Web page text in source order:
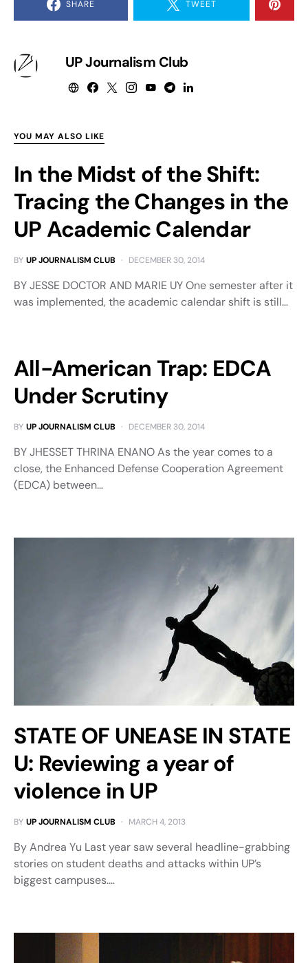
SHARE TWEET
UP Journalism Club
YOU MAY ALSO LIKE
In the Midst of the Shift:
Tracing the Changes in the
UP Academic Calendar
BY UP JOURNALISM CLUB DECEMBER 30, 2014
BY JESSE DOCTOR AND MARIE UY One semester after it
was implemented, the academic calendar shift is still…
All-American Trap: EDCA
Under Scrutiny
BY UP JOURNALISM CLUB DECEMBER 30, 2014
BY JHESSET THRINA ENANO As the year comes to a
close, the Enhanced Defense Cooperation Agreement
(EDCA) between…
STATE OF UNEASE IN STATE
U: Reviewing a year of
violence in UP
BY UP JOURNALISM CLUB MARCH 4, 2013
By Andrea Yu Last year saw several headline-grabbing
stories on student deaths and attacks within UP’s
biggest campuses.…